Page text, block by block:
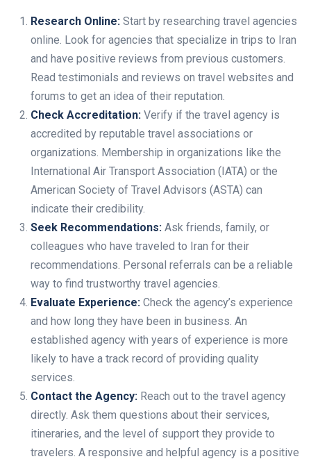
Research Online: Start by researching travel agencies
online. Look for agencies that specialize in trips to Iran
and have positive reviews from previous customers.
Read testimonials and reviews on travel websites and
forums to get an idea of their reputation.
Check Accreditation: Verify if the travel agency is
accredited by reputable travel associations or
organizations. Membership in organizations like the
International Air Transport Association (IATA) or the
American Society of Travel Advisors (ASTA) can
indicate their credibility.
Seek Recommendations: Ask friends, family, or
colleagues who have traveled to Iran for their
recommendations. Personal referrals can be a reliable
way to find trustworthy travel agencies.
Evaluate Experience: Check the agency’s experience
and how long they have been in business. An
established agency with years of experience is more
likely to have a track record of providing quality
services.
Contact the Agency: Reach out to the travel agency
directly. Ask them questions about their services,
itineraries, and the level of support they provide to
travelers. A responsive and helpful agency is a positive